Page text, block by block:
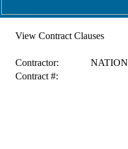
View Contract Clauses
Contractor:
Contract #: